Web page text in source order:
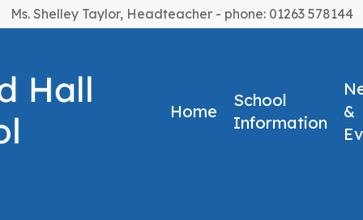
Ms. Shelley Taylor, Headteacher - phone: 01263 578144
Home
School
Information
&